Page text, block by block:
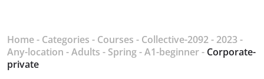
Home- Categories - Courses - Collective-2092- 2023-
Any-location -Adults - Spring-A1-beginner- Corporate-
private